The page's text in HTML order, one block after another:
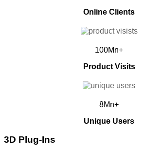
Online Clients
100Mn+
Product Visits
8Mn+
Unique Users
3D Plug-Ins